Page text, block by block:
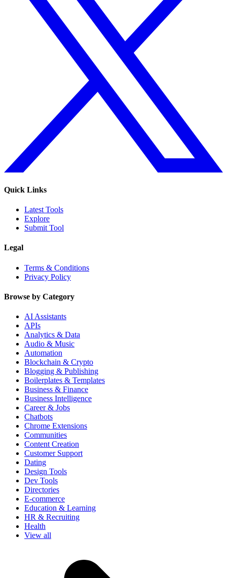
Quick Links
Latest Tools
Explore
Submit Tool
Legal
Terms & Conditions
Privacy Policy
Browse by Category
AI Assistants
APIs
Analytics & Data
Audio & Music
Automation
Blockchain & Crypto
Blogging & Publishing
Boilerplates & Templates
Business & Finance
Business Intelligence
Career & Jobs
Chatbots
Chrome Extensions
Communities
Content Creation
Customer Support
Dating
Design Tools
Dev Tools
Directories
E-commerce
Education & Learning
HR & Recruiting
Health
View all